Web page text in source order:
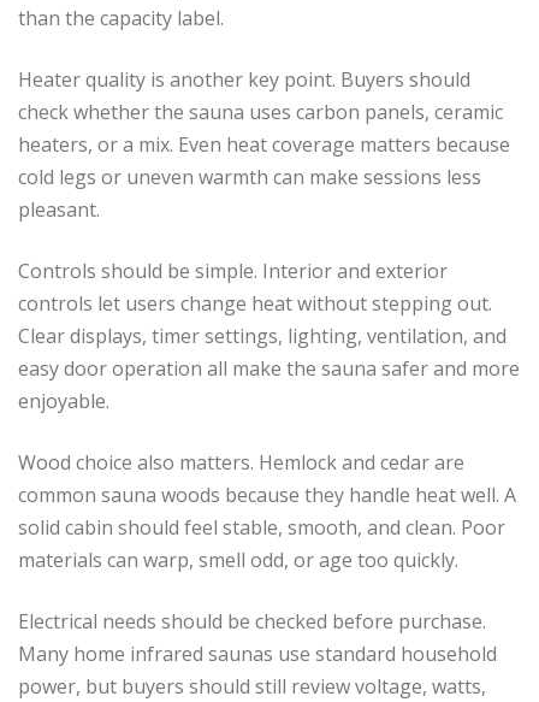
than the capacity label.
Heater quality is another key point. Buyers should
check whether the sauna uses carbon panels, ceramic
heaters, or a mix. Even heat coverage matters because
cold legs or uneven warmth can make sessions less
pleasant.
Controls should be simple. Interior and exterior
controls let users change heat without stepping out.
Clear displays, timer settings, lighting, ventilation, and
easy door operation all make the sauna safer and more
enjoyable.
Wood choice also matters. Hemlock and cedar are
common sauna woods because they handle heat well. A
solid cabin should feel stable, smooth, and clean. Poor
materials can warp, smell odd, or age too quickly.
Electrical needs should be checked before purchase.
Many home infrared saunas use standard household
power, but buyers should still review voltage, watts,